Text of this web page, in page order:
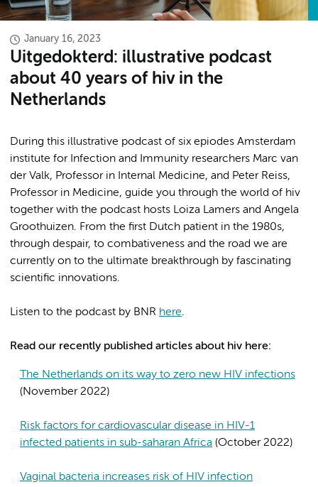
January 16, 2023
Uitgedokterd: illustrative podcast
about 40 years of hiv in the
Netherlands
During this illustrative podcast of six epiodes Amsterdam
institute for Infection and Immunity researchers Marc van
der Valk, Professor in Internal Medicine, and Peter Reiss,
Professor in Medicine, guide you through the world of hiv
together with the podcast hosts Loiza Lamers and Angela
Groothuizen. From the first Dutch patient in the 1980s,
through despair, to combativeness and the road we are
currently on to the ultimate breakthrough by fascinating
scientific innovations.
Listen to the podcast by BNR here.
Read our recently published articles about hiv here:
The Netherlands on its way to zero new HIV infections
(November 2022)
Risk factors for cardiovascular disease in HIV-1
infected patients in sub-saharan Africa (October 2022)
Vaginal bacteria increases risk of HIV infection